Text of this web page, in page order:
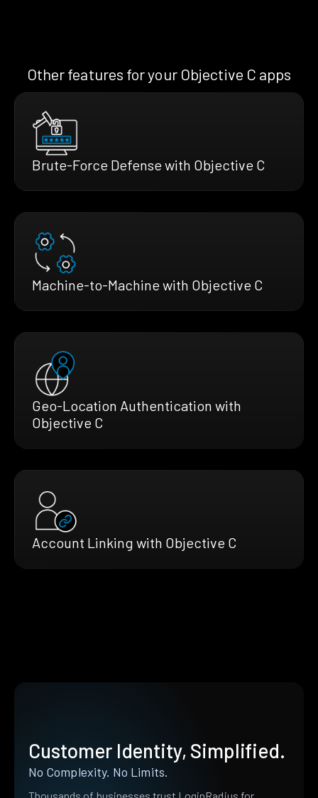
Other features for your Objective C apps
Brute-Force Defense with Objective C
Machine-to-Machine with Objective C
Geo-Location Authentication with
Objective C
Account Linking with Objective C
Customer Identity, Simplified.
No Complexity. No Limits.